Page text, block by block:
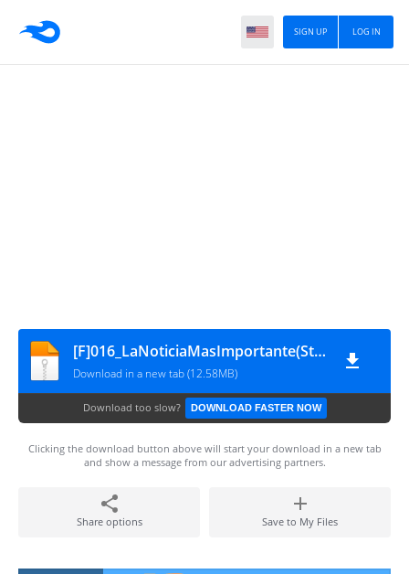
LOG IN
SIGN UP
[F]016_LaNoticiaMasImportante(StormRaider)
Download in a new tab (12.58MB)
Download too slow? DOWNLOAD FASTER NOW
Clicking the download button above will start your download in a new tab
and show a message from our advertising partners.
Share options Save to My Files